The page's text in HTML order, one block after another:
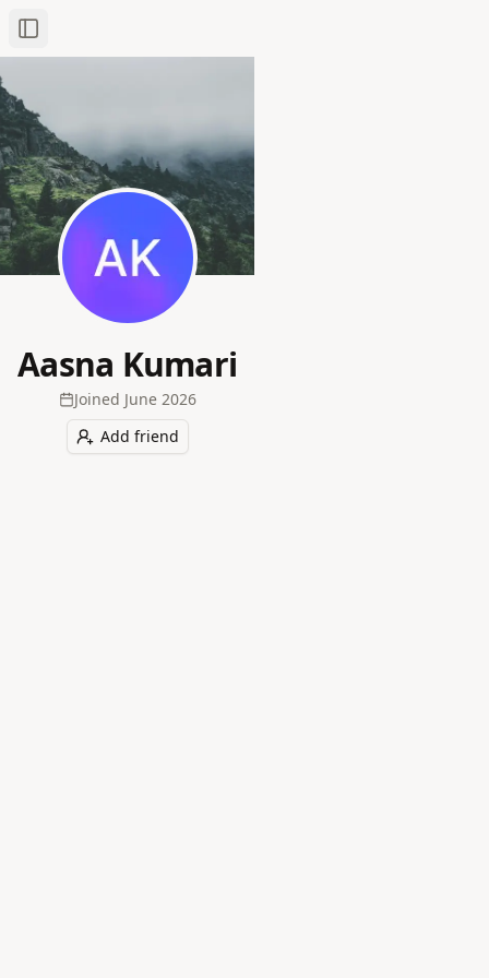
Toggle Sidebar
Aasna Kumari
Joined June 2026
Add friend